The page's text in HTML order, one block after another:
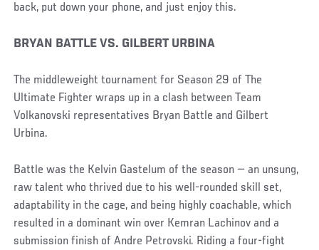
back, put down your phone, and just enjoy this.
BRYAN BATTLE VS. GILBERT URBINA
The middleweight tournament for Season 29 of The
Ultimate Fighter wraps up in a clash between Team
Volkanovski representatives Bryan Battle and Gilbert
Urbina.
Battle was the Kelvin Gastelum of the season — an unsung,
raw talent who thrived due to his well-rounded skill set,
adaptability in the cage, and being highly coachable, which
resulted in a dominant win over Kemran Lachinov and a
submission finish of Andre Petrovski. Riding a four-fight